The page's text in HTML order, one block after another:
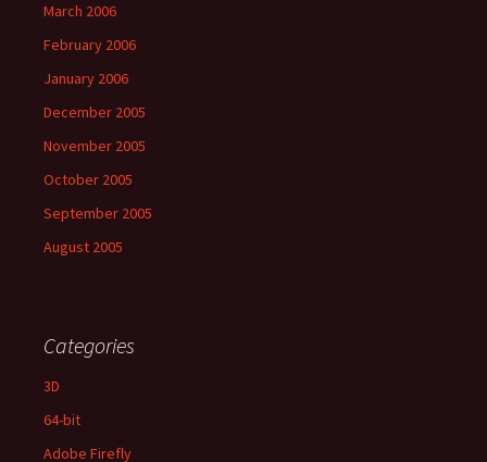
March 2006
February 2006
January 2006
December 2005
November 2005
October 2005
September 2005
August 2005
Categories
3D
64-bit
Adobe Firefly